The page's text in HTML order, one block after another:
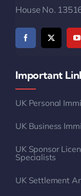
House No.
Important
UK Personal
UK Business
UK Sponsor
Specialists
UK Settlement